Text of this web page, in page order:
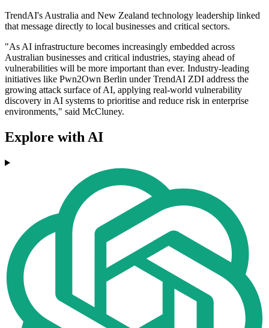
TrendAI's Australia and New Zealand technology leadership linked
that message directly to local businesses and critical sectors.
"As AI infrastructure becomes increasingly embedded across
Australian businesses and critical industries, staying ahead of
vulnerabilities will be more important than ever. Industry-leading
initiatives like Pwn2Own Berlin under TrendAI ZDI address the
growing attack surface of AI, applying real-world vulnerability
discovery in AI systems to prioritise and reduce risk in enterprise
environments," said McCluney.
Explore with AI